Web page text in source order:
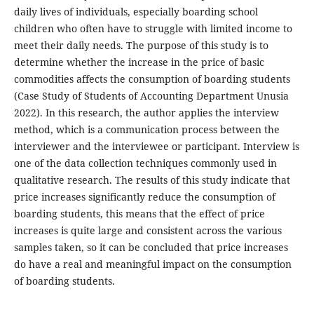
daily lives of individuals, especially boarding school
children who often have to struggle with limited income to
meet their daily needs. The purpose of this study is to
determine whether the increase in the price of basic
commodities affects the consumption of boarding students
(Case Study of Students of Accounting Department Unusia
2022). In this research, the author applies the interview
method, which is a communication process between the
interviewer and the interviewee or participant. Interview is
one of the data collection techniques commonly used in
qualitative research. The results of this study indicate that
price increases significantly reduce the consumption of
boarding students, this means that the effect of price
increases is quite large and consistent across the various
samples taken, so it can be concluded that price increases
do have a real and meaningful impact on the consumption
of boarding students.